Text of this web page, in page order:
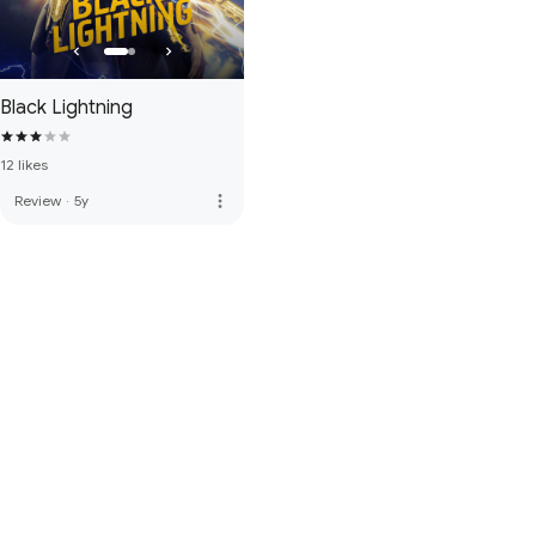
Black Lightning
12 likes
Review · 5y more_vert